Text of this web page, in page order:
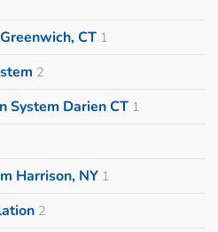
CT 1
2
System Darien CT 1
Harrison, NY 1
2